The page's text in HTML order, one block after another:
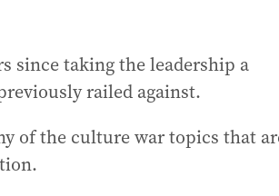
since taking the leadership a
railed against.
of the culture war topics that